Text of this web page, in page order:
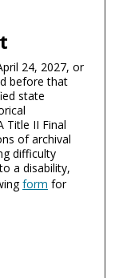
24, 2027, or
before that
state
Title II Final
of archival
difficulty
a disability,
form for